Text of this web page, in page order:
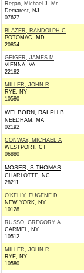
Regan, Michael J. Mr.
Demarest, NJ
07627
BLAZER, RANDOLPH C
POTOMAC, MD
20854
GEIGER, JAMES M
VIENNA, VA
22182
MILLER, JOHN R
RYE, NY
10580
WELBORN, RALPH B
NEEDHAM, MA
02192
CONWAY, MICHAEL A
WESTPORT, CT
06880
MOSER, S THOMAS
CHARLOTTE, NC
28211
O'KELLY, EUGENE D
NEW YORK, NY
10128
RUSSO, GREGORY A
CARMEL, NY
10512
MILLER, JOHN R
RYE, NY
10580